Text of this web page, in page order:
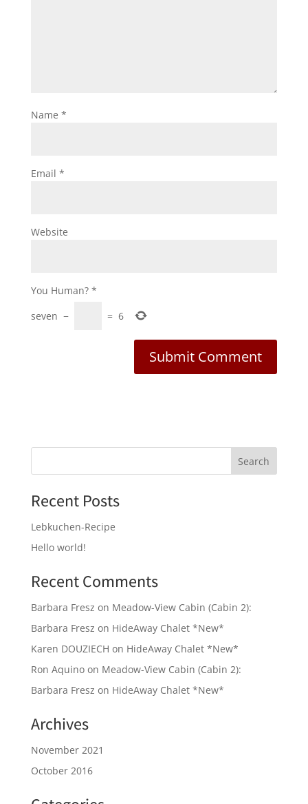
Name *
Email *
Website
You Human?*
seven − = 6
Recent Posts
Lebkuchen-Recipe
Hello world!
Recent Comments
Barbara Fresz on Meadow-View Cabin (Cabin 2):
Barbara Fresz on HideAway Chalet *New*
Karen DOUZIECH on HideAway Chalet *New*
Ron Aquinoon Meadow-View Cabin (Cabin 2):
Barbara Fresz on HideAway Chalet *New*
Archives
November 2021
October 2016